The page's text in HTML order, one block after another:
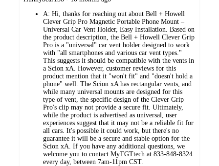
A: Hi, thanks for reaching out about Bell + Howell
Clever Grip Pro Magnetic Portable Phone Mount –
Universal Car Vent Holder, Easy Installation. Based on
the product description, the Bell + Howell Clever Grip
Pro is a "universal" car vent holder designed to work
with "all smartphones and various car vent types."
This suggests it should be compatible with the vents in
a Scion xA. However, customer reviews for this
product mention that it "won't fit" and "doesn't hold a
phone" well. The Scion xA has rectangular vents, and
while many universal mounts are designed for this
type of vent, the specific design of the Clever Grip
Pro's clip may not provide a secure fit. Ultimately,
while the product is advertised as universal, user
experiences suggest that it may not be a reliable fit for
all cars. It's possible it could work, but there's no
guarantee it will be a secure and stable option for the
Scion xA. If you have any additional questions, we
welcome you to contact MyTGTtech at 833-848-8324
every day, between 7am-11pm CST.